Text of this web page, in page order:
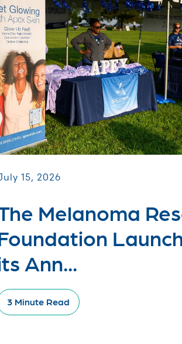
15, 2026
Melanoma
Ann...
3 Minute Read